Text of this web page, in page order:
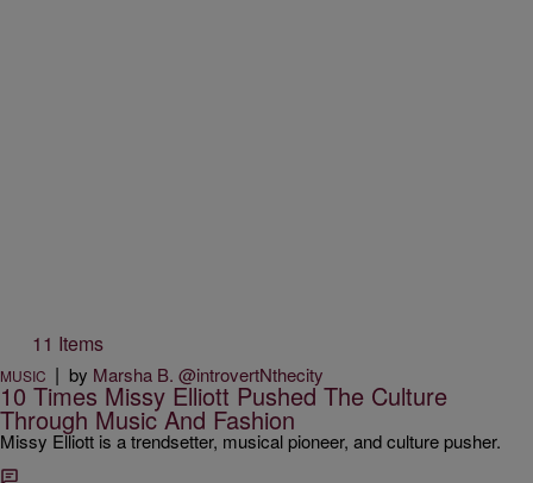
11 Items
MUSIC | by Marsha B. @introvertNthecity
10 Times Missy Elliott Pushed The Culture
Through Music And Fashion
Missy Elliott is a trendsetter, musical pioneer, and culture pusher.